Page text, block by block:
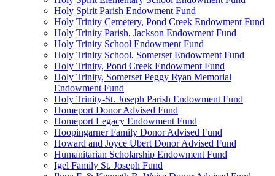
Holy Spirit Parish Endowment Fund
Holy Trinity Cemetery, Pond Creek Endowment Fund
Holy Trinity Parish, Jackson Endowment Fund
Holy Trinity School Endowment Fund
Holy Trinity School, Somerset Endowment Fund
Holy Trinity, Pond Creek Endowment Fund
Holy Trinity, Somerset Peggy Ryan Memorial
Endowment Fund
Holy Trinity-St. Joseph Parish Endowment Fund
Homeport Donor Advised Fund
Homeport Legacy Endowment Fund
Hoopingarner Family Donor Advised Fund
Howard and Joyce Ubert Donor Advised Fund
Humanitarian Scholarship Endowment Fund
Igel Family St. Joseph Fund